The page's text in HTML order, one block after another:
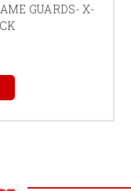
GUARDS- X-